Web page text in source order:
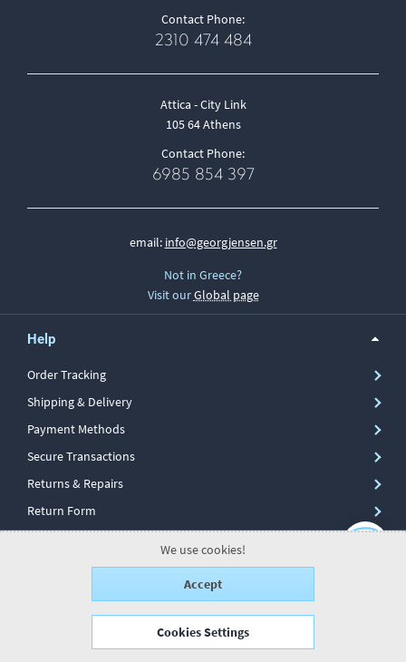
Contact Phone:
2310 474 484
Attica - City Link
105 64 Athens
Contact Phone:
6985 854 397
email: info@georgjensen.gr
Not in Greece?
Visit ourGlobal page
Help
Order Tracking
Shipping & Delivery
Payment Methods
Secure Transactions
Returns & Repairs
Return Form
My Account
We use cookies!
Accept
Cookies Settings